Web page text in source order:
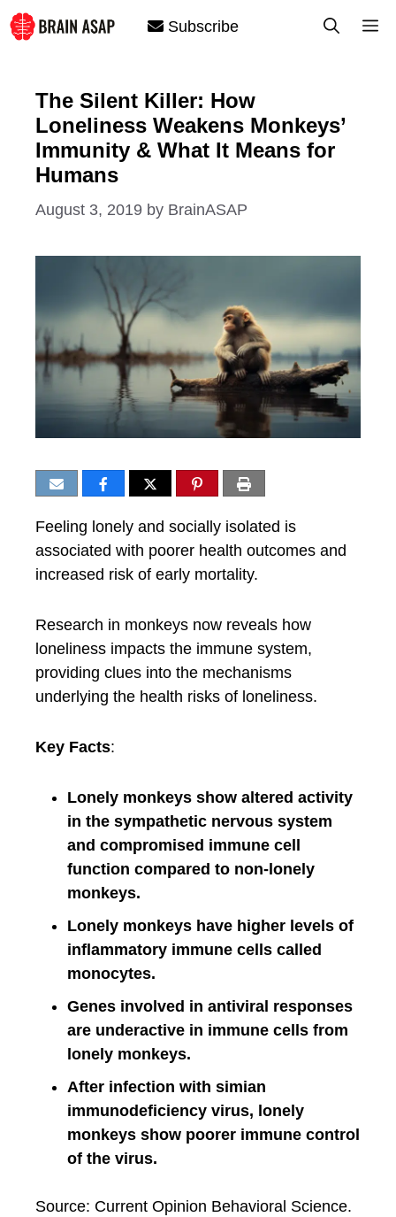
Skip
to
Subscribe
The Silent Killer: How
Loneliness Weakens Monkeys’
Immunity & What It Means for
Humans
August 3, 2019 by BrainASAP
Feeling lonely and socially isolated is
associated with poorer health outcomes and
increased risk of early mortality.
Research in monkeys now reveals how
loneliness impacts the immune system,
providing clues into the mechanisms
underlying the health risks of loneliness.
Key Facts:
Lonely monkeys show altered activity
in the sympathetic nervous system
and compromised immune cell
function compared to non-lonely
monkeys.
Lonely monkeys have higher levels of
inflammatory immune cells called
monocytes.
Genes involved in antiviral responses
are underactive in immune cells from
lonely monkeys.
After infection with simian
immunodeficiency virus, lonely
monkeys show poorer immune control
of the virus.
Source: Current Opinion Behavioral Science.